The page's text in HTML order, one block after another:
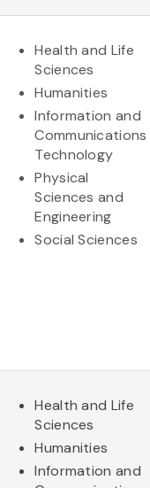
Health and Life
Sciences
Humanities
Information and
Communications
Technology
Physical
Sciences and
Engineering
Social Sciences
Health and Life
Sciences
Humanities
Information and